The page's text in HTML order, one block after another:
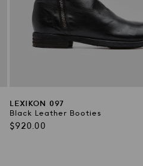
LEXIKON 097
Black Leather Booties
Regular
$920.00